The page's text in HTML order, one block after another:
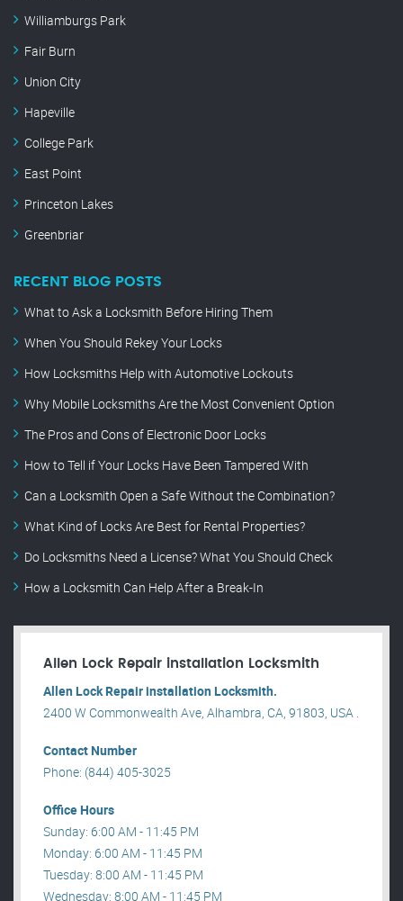
Williamburgs Park
Fair Burn
Union City
Hapeville
College Park
East Point
Princeton Lakes
Greenbriar
RECENT BLOG POSTS
What to Ask a Locksmith Before Hiring Them
When You Should Rekey Your Locks
How Locksmiths Help with Automotive Lockouts
Why Mobile Locksmiths Are the Most Convenient Option
The Pros and Cons of Electronic Door Locks
How to Tell if Your Locks Have Been Tampered With
Can a Locksmith Open a Safe Without the Combination?
What Kind of Locks Are Best for Rental Properties?
Do Locksmiths Need a License? What You Should Check
How a Locksmith Can Help After a Break-In
Allen Lock Repair installation Locksmith
Allen Lock Repair installation Locksmith.
2400 W Commonwealth Ave, Alhambra, CA, 91803, USA .
Contact Number
Phone: (844) 405-3025
Office Hours
Sunday: 6:00 AM - 11:45 PM
Monday: 6:00 AM - 11:45 PM
Tuesday: 8:00 AM - 11:45 PM
Wednesday: 8:00 AM - 11:45 PM